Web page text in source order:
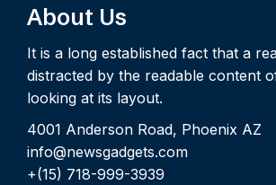
About Us
It is a long established fact that a
distracted by the readable content
looking at its layout.
4001 Anderson Road, Phoenix AZ
info@newsgadgets.com
+(15) 718-999-3939